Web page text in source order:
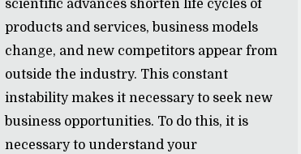
scientific advances shorten life cycles of
products and services, business models
change, and new competitors appear from
outside the industry. This constant
instability makes it necessary to seek new
business opportunities. To do this, it is
necessary to understand your